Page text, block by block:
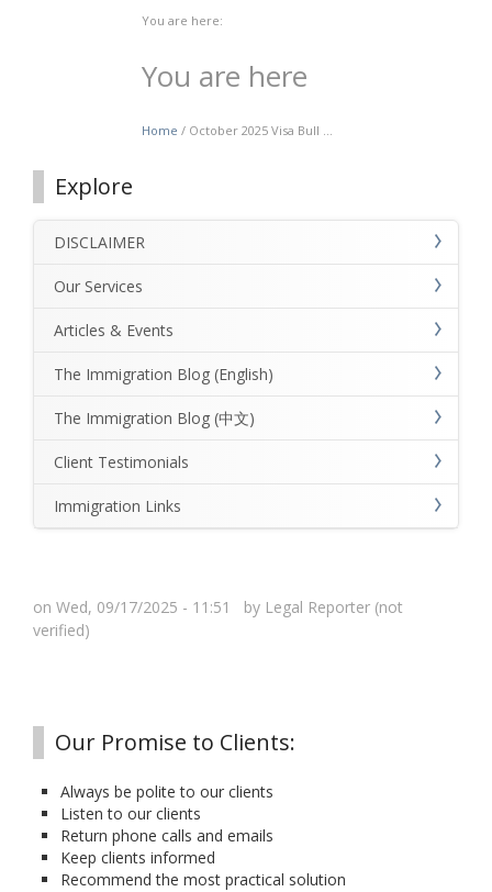
You are here:
You are here
Home / October 2025 Visa Bull ...
Explore
DISCLAIMER
Our Services
Articles & Events
The Immigration Blog (English)
The Immigration Blog (中文)
Client Testimonials
Immigration Links
on Wed, 09/17/2025 - 11:51 by Legal Reporter (not
verified)
Our Promise to Clients:
Always be polite to our clients
Listen to our clients
Return phone calls and emails
Keep clients informed
Recommend the most practical solution